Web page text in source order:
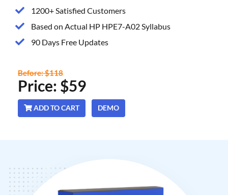
1200+ Satisfied Customers
Based on Actual HP HPE7-A02 Syllabus
90 Days Free Updates
Price: $59
Before: $118
ADD TO CART DEMO